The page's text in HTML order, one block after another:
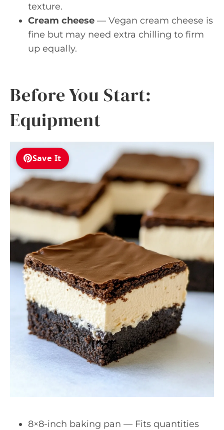
texture.
Cream cheese — Vegan cream cheese is
fine but may need extra chilling to firm
up equally.
Before You Start:
Equipment
Save It
8×8-inch baking pan — Fits quantities